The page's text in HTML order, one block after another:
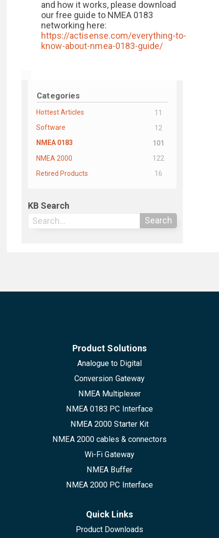
Categories
Hottest Articles
11
Software
12
NMEA 0183
101
NMEA 2000
122
Retired Products
16
KB Search
Search
and how it works, please download
our free guide to NMEA 0183
networking here:
https://actisense.com/everything-to-
know-about-nmea-0183-guide/
Product Solutions
Analogue to Digital
Conversion Gateway
NMEA Multiplexer
NMEA 0183 PC Interface
NMEA 2000 Starter Kit
NMEA 2000 cables & connectors
Wi-Fi Gateway
NMEA Buffer
NMEA 2000 PC Interface
Quick Links
Product Downloads